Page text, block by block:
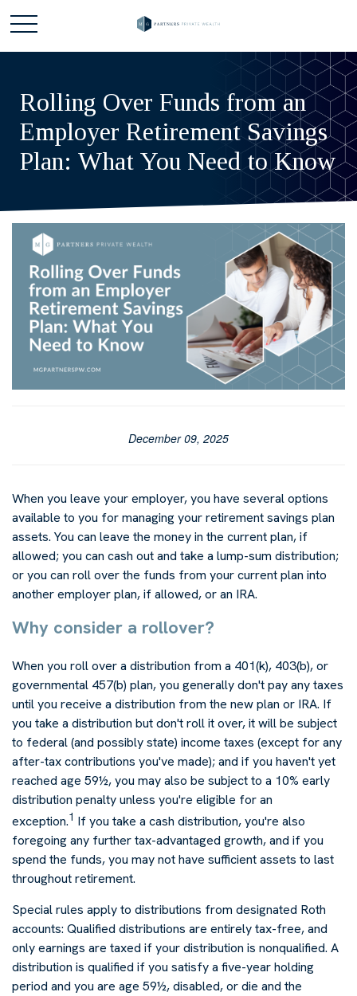
Rolling Over Funds from an
Employer Retirement Savings
Plan: What You Need to Know
December 09, 2025
When you leave your employer, you have several options
available to you for managing your retirement savings plan
assets. You can leave the money in the current plan, if
allowed; you can cash out and take a lump-sum distribution;
or you can roll over the funds from your current plan into
another employer plan, if allowed, or an IRA.
Why consider a rollover?
When you roll over a distribution from a 401(k), 403(b), or
governmental 457(b) plan, you generally don't pay any taxes
until you receive a distribution from the new plan or IRA. If
you take a distribution but don't roll it over, it will be subject
to federal (and possibly state) income taxes (except for any
after-tax contributions you've made); and if you haven't yet
reached age 59½, you may also be subject to a 10% early
distribution penalty unless you're eligible for an
exception.1 If you take a cash distribution, you're also
foregoing any further tax-advantaged growth, and if you
spend the funds, you may not have sufficient assets to last
throughout retirement.
Special rules apply to distributions from designated Roth
accounts: Qualified distributions are entirely tax-free, and
only earnings are taxed if your distribution is nonqualified. A
distribution is qualified if you satisfy a five-year holding
period and you are age 59½, disabled, or die and the